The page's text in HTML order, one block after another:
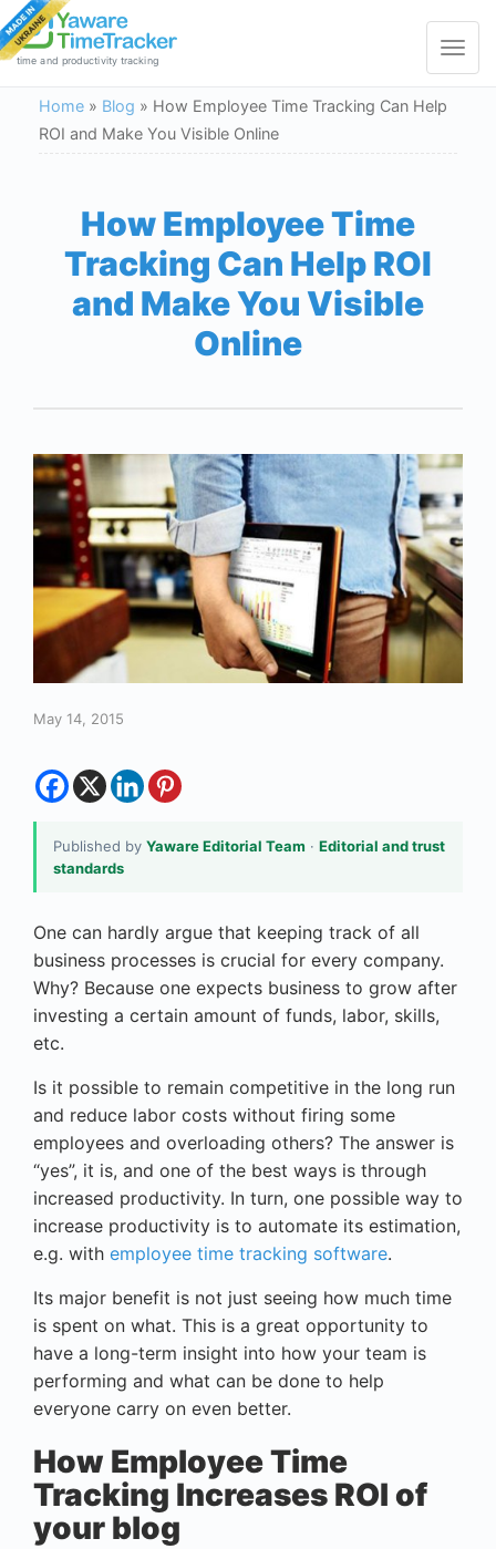
Toggle
time and productivity tracking
Home » Blog » How Employee Time Tracking Can Help
ROI and Make You Visible Online
How Employee Time
Tracking Can Help ROI
and Make You Visible
Online
May 14, 2015
Published by Yaware Editorial Team · Editorial and trust
standards
One can hardly argue that keeping track of all
business processes is crucial for every company.
Why? Because one expects business to grow after
investing a certain amount of funds, labor, skills,
etc.
Is it possible to remain competitive in the long run
and reduce labor costs without firing some
employees and overloading others? The answer is
“yes”, it is, and one of the best ways is through
increased productivity. In turn, one possible way to
increase productivity is to automate its estimation,
e.g. with employee time tracking software.
Its major benefit is not just seeing how much time
is spent on what. This is a great opportunity to
have a long-term insight into how your team is
performing and what can be done to help
everyone carry on even better.
How Employee Time
Tracking Increases ROI of
your blog